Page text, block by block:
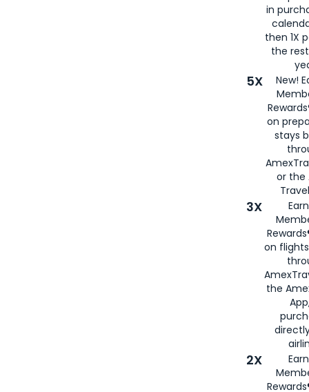
in
then 1X
the
5X
New!
on
stays
or the
3X
on
the
2X